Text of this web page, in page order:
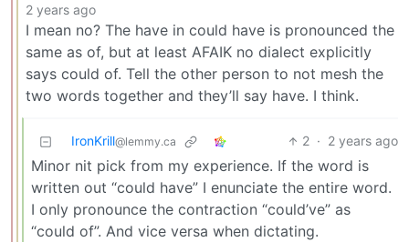
2 years ago
I mean no? The have in could have is pronounced the
same as of, but at least AFAIK no dialect explicitly
says could of. Tell the other person to not mesh the
two words together and they’ll say have. I think.
IronKrill@lemmy.ca 2 · 2 years ago
Minor nit pick from my experience. If the word is
written out “could have” I enunciate the entire word.
I only pronounce the contraction “could’ve” as
“could of”. And vice versa when dictating.